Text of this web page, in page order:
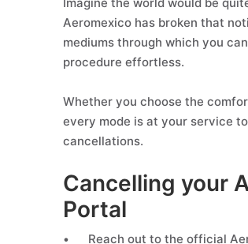
Aeromexico has broken that
mediums through which you
procedure effortless.
Whether you choose the
every mode is at your service
cancellations.
Cancelling your
Portal
• Reach out to the official